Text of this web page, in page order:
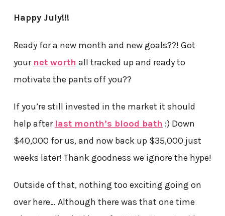
Happy July!!!
Ready for a new month and new goals??! Got
your net worth all tracked up and ready to
motivate the pants off you??
If you’re still invested in the market it should
help after last month’s blood bath :) Down
$40,000 for us, and now back up $35,000 just
weeks later! Thank goodness we ignore the hype!
Outside of that, nothing too exciting going on
over here… Although there was that one time